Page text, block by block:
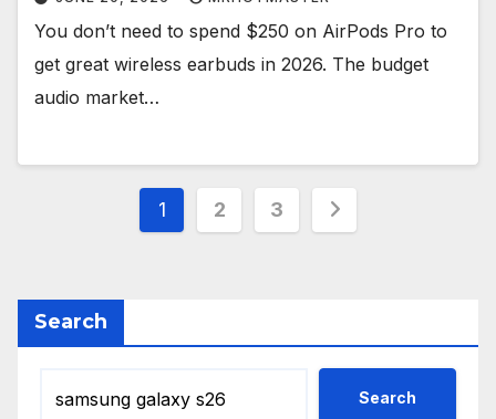
You don’t need to spend $250 on AirPods Pro to
get great wireless earbuds in 2026. The budget
audio market…
Posts
1 2 3
Search
Search